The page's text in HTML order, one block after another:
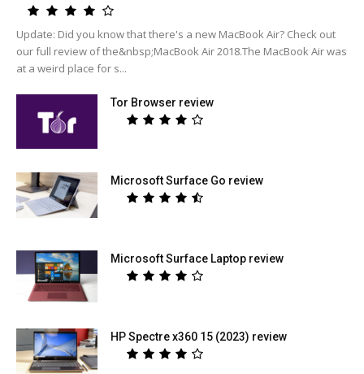
Update: Did you know that there's a new MacBook Air? Check out
our full review of the&nbsp;MacBook Air 2018.The MacBook Air was
at a weird place for s...
Tor Browser review
Microsoft Surface Go review
Microsoft Surface Laptop review
HP Spectre x360 15 (2023) review